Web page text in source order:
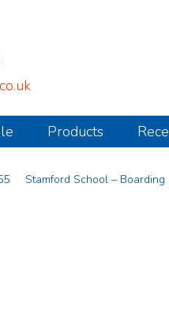
Products
Stamford School – Boarding